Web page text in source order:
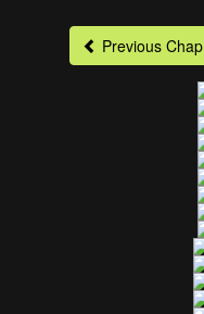
Previous Chap